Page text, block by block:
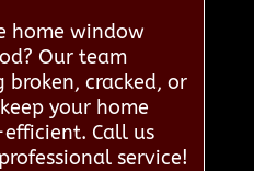
home window
Our team
broken, cracked, or
your home
Call us
service!